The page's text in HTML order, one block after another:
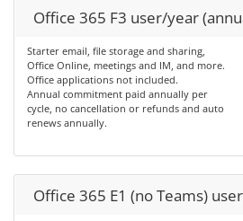
Office 365 F3 user/year
Starter email, file storage and sharing,
Office Online, meetings and IM, and more.
Office applications not included.
Annual commitment paid annually per
cycle, no cancellation or refunds and auto
renews annually.
Office 365 E1 (no Teams)